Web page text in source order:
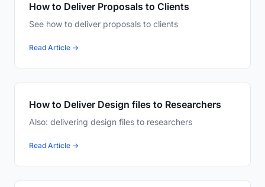
How to Deliver Proposals to Clients
See how to deliver proposals to clients
Read Article →
How to Deliver Design files to Researchers
Also: delivering design files to researchers
Read Article →